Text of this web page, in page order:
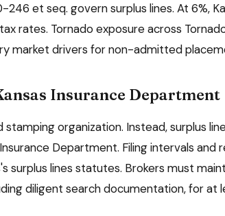
et seq. govern surplus lines. At 6%,
rates. Tornado exposure across
market drivers for non-admitted
Insurance Department
organization. Instead, surplus
Department. Filing intervals and
's surplus lines statutes. Brokers must
diligent search documentation, for at